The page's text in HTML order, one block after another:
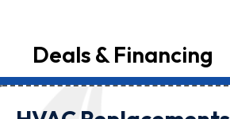
Your
Request,
About
Services,
Deals & Financing